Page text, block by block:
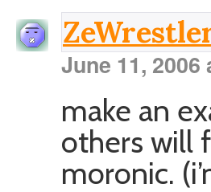
June 11, 2006
make an
others will
moronic.